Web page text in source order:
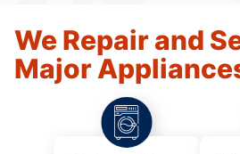
We Repair and
Major